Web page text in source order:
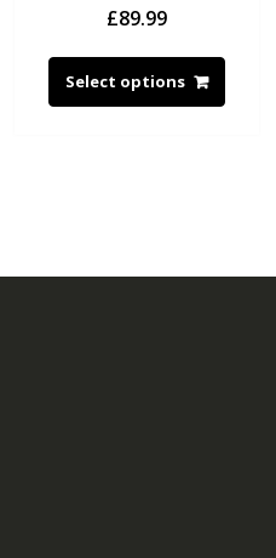
£89.99
Select options